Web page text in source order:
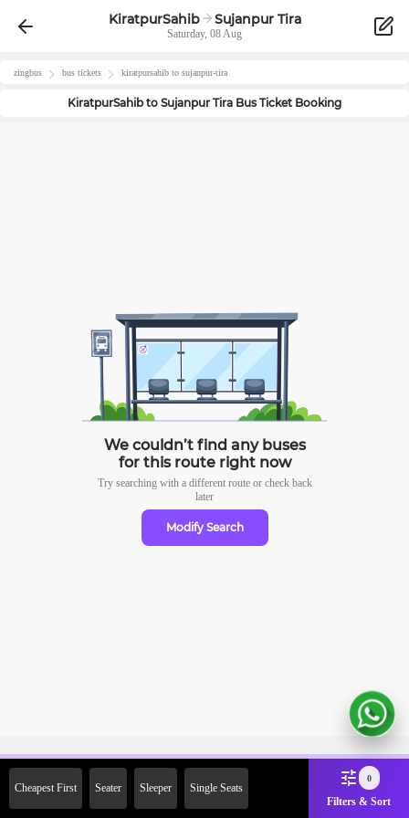
KiratpurSahib Sujanpur Tira
Saturday, 08 Aug
zingbus bus tickets kiratpursahib to sujanpur-tira
KiratpurSahibto Sujanpur Tira Bus Ticket Booking
We couldn’t find any buses
for this route right now
Try searching with a different route or check back
later
Modify Search
Cheapest First Seater Sleeper Single Seats
0
Filters & Sort
2000 Off on First Booking.